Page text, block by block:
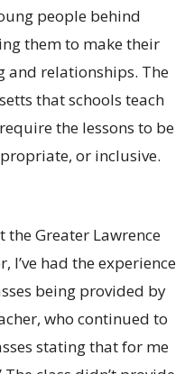
people behind
them to make their
and relationships. The
that schools teach
the lessons to be
or inclusive.
the Greater Lawrence
I’ve had the experience
being provided by
who continued to
stating that for me